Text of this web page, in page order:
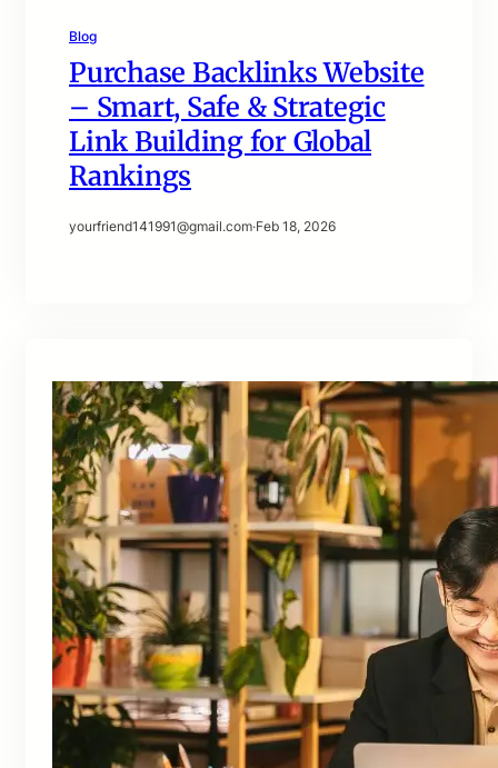
Blog
Purchase Backlinks Website
– Smart, Safe & Strategic
Link Building for Global
Rankings
yourfriend141991@gmail.com·Feb 18, 2026